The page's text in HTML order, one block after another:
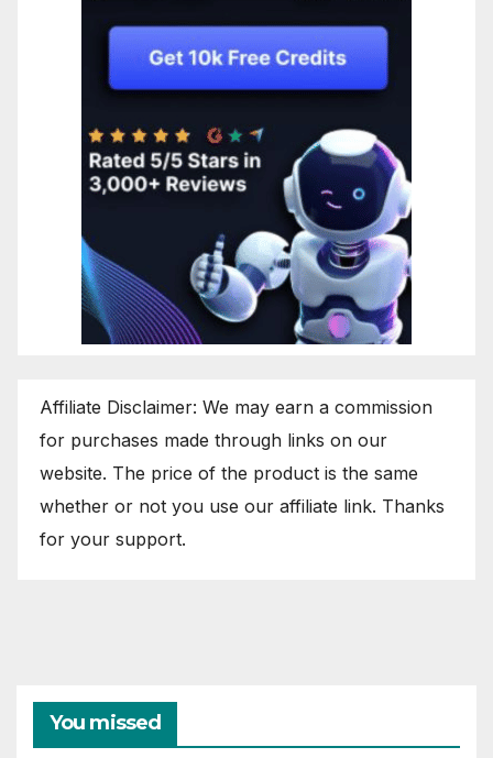
Affiliate Disclaimer: We may earn a commission
for purchases made through links on our
website. The price of the product is the same
whether or not you use our affiliate link. Thanks
for your support.
You missed